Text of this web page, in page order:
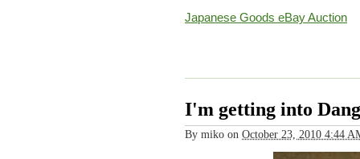
Japanese Goods eBay Auction
I'm getting into
By miko on October 23, 2010 4:44